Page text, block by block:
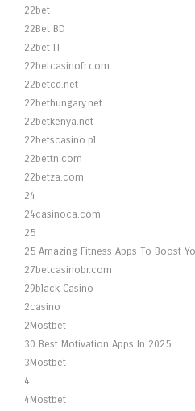
22bet
22Bet BD
22bet IT
22betcasinofr.com
22betcd.net
22bethungary.net
22betkenya.net
22betscasino.pl
22bettn.com
22betza.com
24
24casinoca.com
25
25 Amazing Fitness Apps To Boost
27betcasinobr.com
29black Casino
2casino
2Mostbet
30 Best Motivation Apps In 2025
3Mostbet
4
4Mostbet